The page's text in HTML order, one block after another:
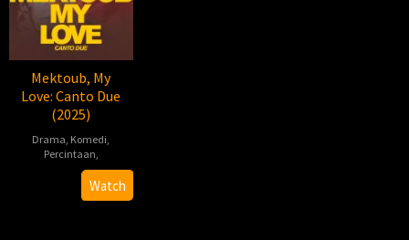
Mektoub, My
Love: Canto Due
(2025)
Drama Komedi
Percintaan
2025-
12-
Abdellatif
Kechiche
Watch